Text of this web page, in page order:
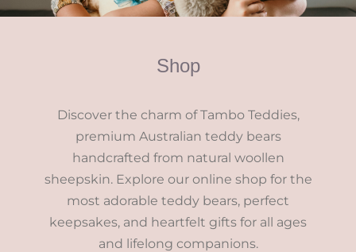
Shop
Discover the charm of Tambo Teddies,
premium Australian teddy bears
handcrafted from natural woollen
sheepskin. Explore our online shop for the
most adorable teddy bears, perfect
keepsakes, and heartfelt gifts for all ages
and lifelong companions.